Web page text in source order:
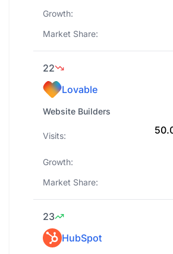
Growth:
Market Share:
22
Lovable
Website Builders
Visits:
Growth:
Market Share:
23
HubSpot